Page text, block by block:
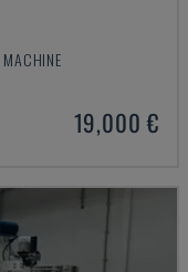
19,000 €